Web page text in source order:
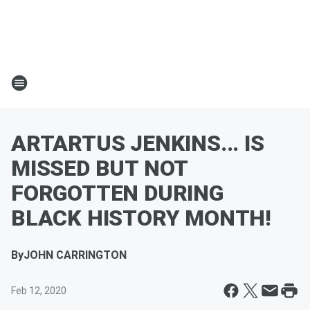
ARTARTUS JENKINS... IS
MISSED BUT NOT
FORGOTTEN DURING
BLACK HISTORY MONTH!
ByJOHN CARRINGTON
Feb 12, 2020